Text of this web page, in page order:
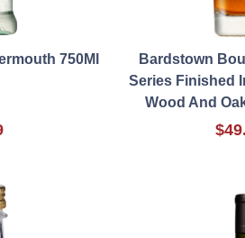
750Ml
Bardstown
Series Finished
Wood And